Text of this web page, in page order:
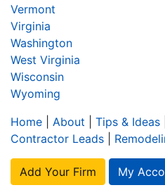
Vermont
Virginia
Washington
West Virginia
Wisconsin
Wyoming
Home
About Tips & Ideas
Contractor Leads
Add Your Firm My